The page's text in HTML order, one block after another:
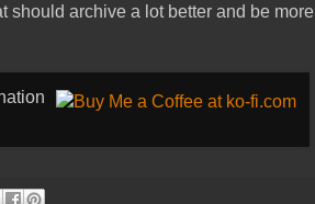
should archive a lot better and be more